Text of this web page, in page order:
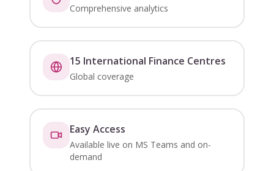
Comprehensive analytics
15 International Finance Centres
Global coverage
Easy Access
Available live on MS Teams and on-
demand